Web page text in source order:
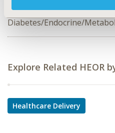
DISEASE
Diabetes/Endocrine/
Explore Related HEOR
Healthcare Delivery